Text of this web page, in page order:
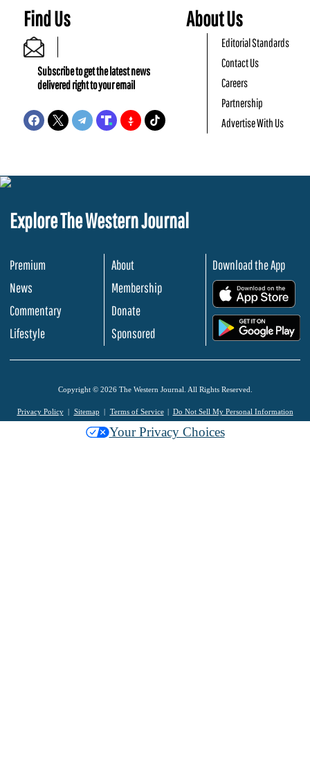
Find Us
Subscribe to get the latest news
delivered right to your email
About Us
Editorial Standards
Contact Us
Careers
Partnership
Advertise With Us
Explore The Western Journal
Premium
News
Commentary
Lifestyle
About
Membership
Donate
Sponsored
Download the App
Copyright © 2026 The Western Journal. All Rights Reserved.
Privacy Policy Sitemap Terms of Service Do Not Sell My Personal Information
Your Privacy Choices